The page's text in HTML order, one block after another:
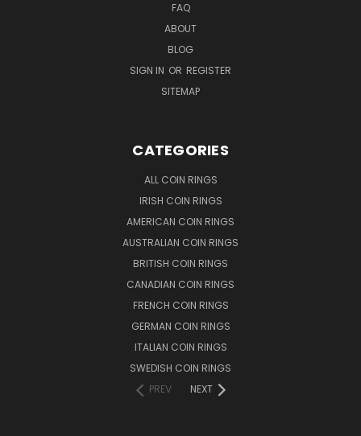
FAQ
ABOUT
BLOG
SIGN IN OR REGISTER
SITEMAP
CATEGORIES
ALL COIN RINGS
IRISH COIN RINGS
AMERICAN COIN RINGS
AUSTRALIAN COIN RINGS
BRITISH COIN RINGS
CANADIAN COIN RINGS
FRENCH COIN RINGS
GERMAN COIN RINGS
ITALIAN COIN RINGS
SWEDISH COIN RINGS
PREV
NEXT